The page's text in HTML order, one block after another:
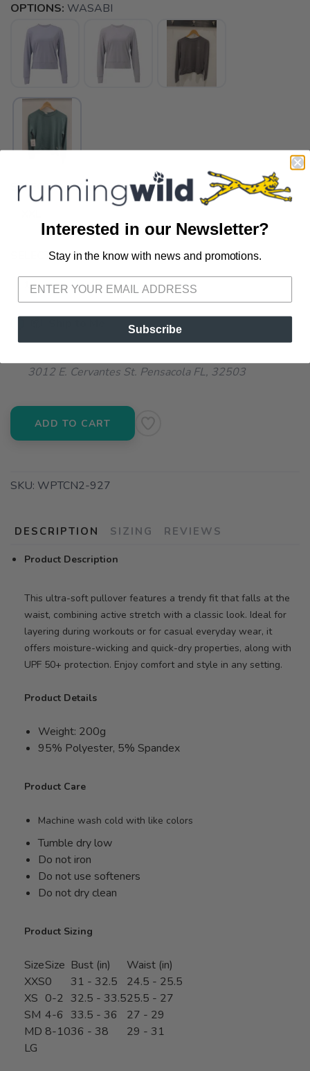
OPTIONS: WASABI
SELECT A SIZE:
SELECT QUANTITY:
3012 E. Cervantes St. Pensacola FL, 32503
ADD TO CART
SKU: WPTCN2-927
DESCRIPTION SIZING REVIEWS
Product Description
This ultra-soft pullover features a trendy fit that falls at the
waist, combining active stretch with a classic look. Ideal for
layering during workouts or for casual everyday wear, it
offers moisture-wicking and quick-dry properties, along with
UPF 50+ protection. Enjoy comfort and style in any setting.
Product Details
Weight: 200g
95% Polyester, 5% Spandex
Product Care
Machine wash cold with like colors
Tumble dry low
Do not iron
Do not use softeners
Do not dry clean
Product Sizing
SizeSize Bust (in)
Waist (in)
XXS0 31 - 32.5
24.5 - 25.5
XS 0-2 32.5 - 33.525.5 - 27
SM 4-6 33.5 - 36
27 - 29
MD 8-1036 - 38
29 - 31
LG
Interested in our Newsletter?
Stay in the know with news and promotions.
Subscribe